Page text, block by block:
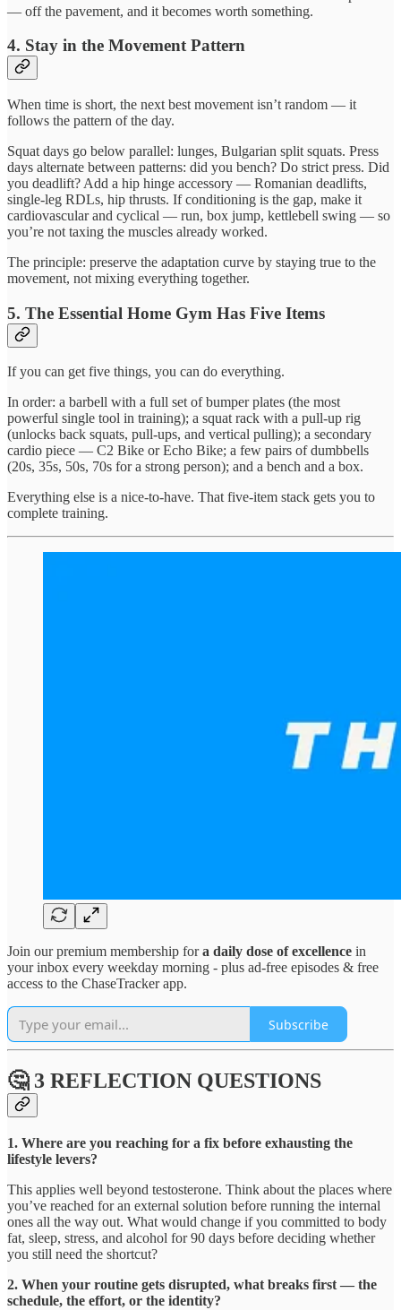
— off the pavement, and it becomes worth something.
4. Stay in the Movement Pattern
When time is short, the next best movement isn’t random — it
follows the pattern of the day.
Squat days go below parallel: lunges, Bulgarian split squats. Press
days alternate between patterns: did you bench? Do strict press. Did
you deadlift? Add a hip hinge accessory — Romanian deadlifts,
single-leg RDLs, hip thrusts. If conditioning is the gap, make it
cardiovascular and cyclical — run, box jump, kettlebell swing — so
you’re not taxing the muscles already worked.
The principle: preserve the adaptation curve by staying true to the
movement, not mixing everything together.
5. The Essential Home Gym Has Five Items
If you can get five things, you can do everything.
In order: a barbell with a full set of bumper plates (the most
powerful single tool in training); a squat rack with a pull-up rig
(unlocks back squats, pull-ups, and vertical pulling); a secondary
cardio piece — C2 Bike or Echo Bike; a few pairs of dumbbells
(20s, 35s, 50s, 70s for a strong person); and a bench and a box.
Everything else is a nice-to-have. That five-item stack gets you to
complete training.
Join our premium membership fora daily dose of excellence in
your inbox every weekday morning - plus ad-free episodes & free
access to the ChaseTracker app.
Subscribe
🤔 3 REFLECTION QUESTIONS
1. Where are you reaching for a fix before exhausting the
lifestyle levers?
This applies well beyond testosterone. Think about the places where
you’ve reached for an external solution before running the internal
ones all the way out. What would change if you committed to body
fat, sleep, stress, and alcohol for 90 days before deciding whether
you still need the shortcut?
2. When your routine gets disrupted, what breaks first — the
schedule, the effort, or the identity?